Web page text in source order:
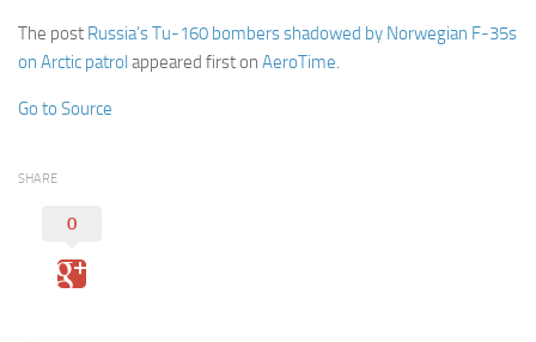
The post Russia’s Tu-160 bombers shadowed by Norwegian F-35s
on Arctic patrol appeared first on AeroTime.
Go to Source
SHARE
0